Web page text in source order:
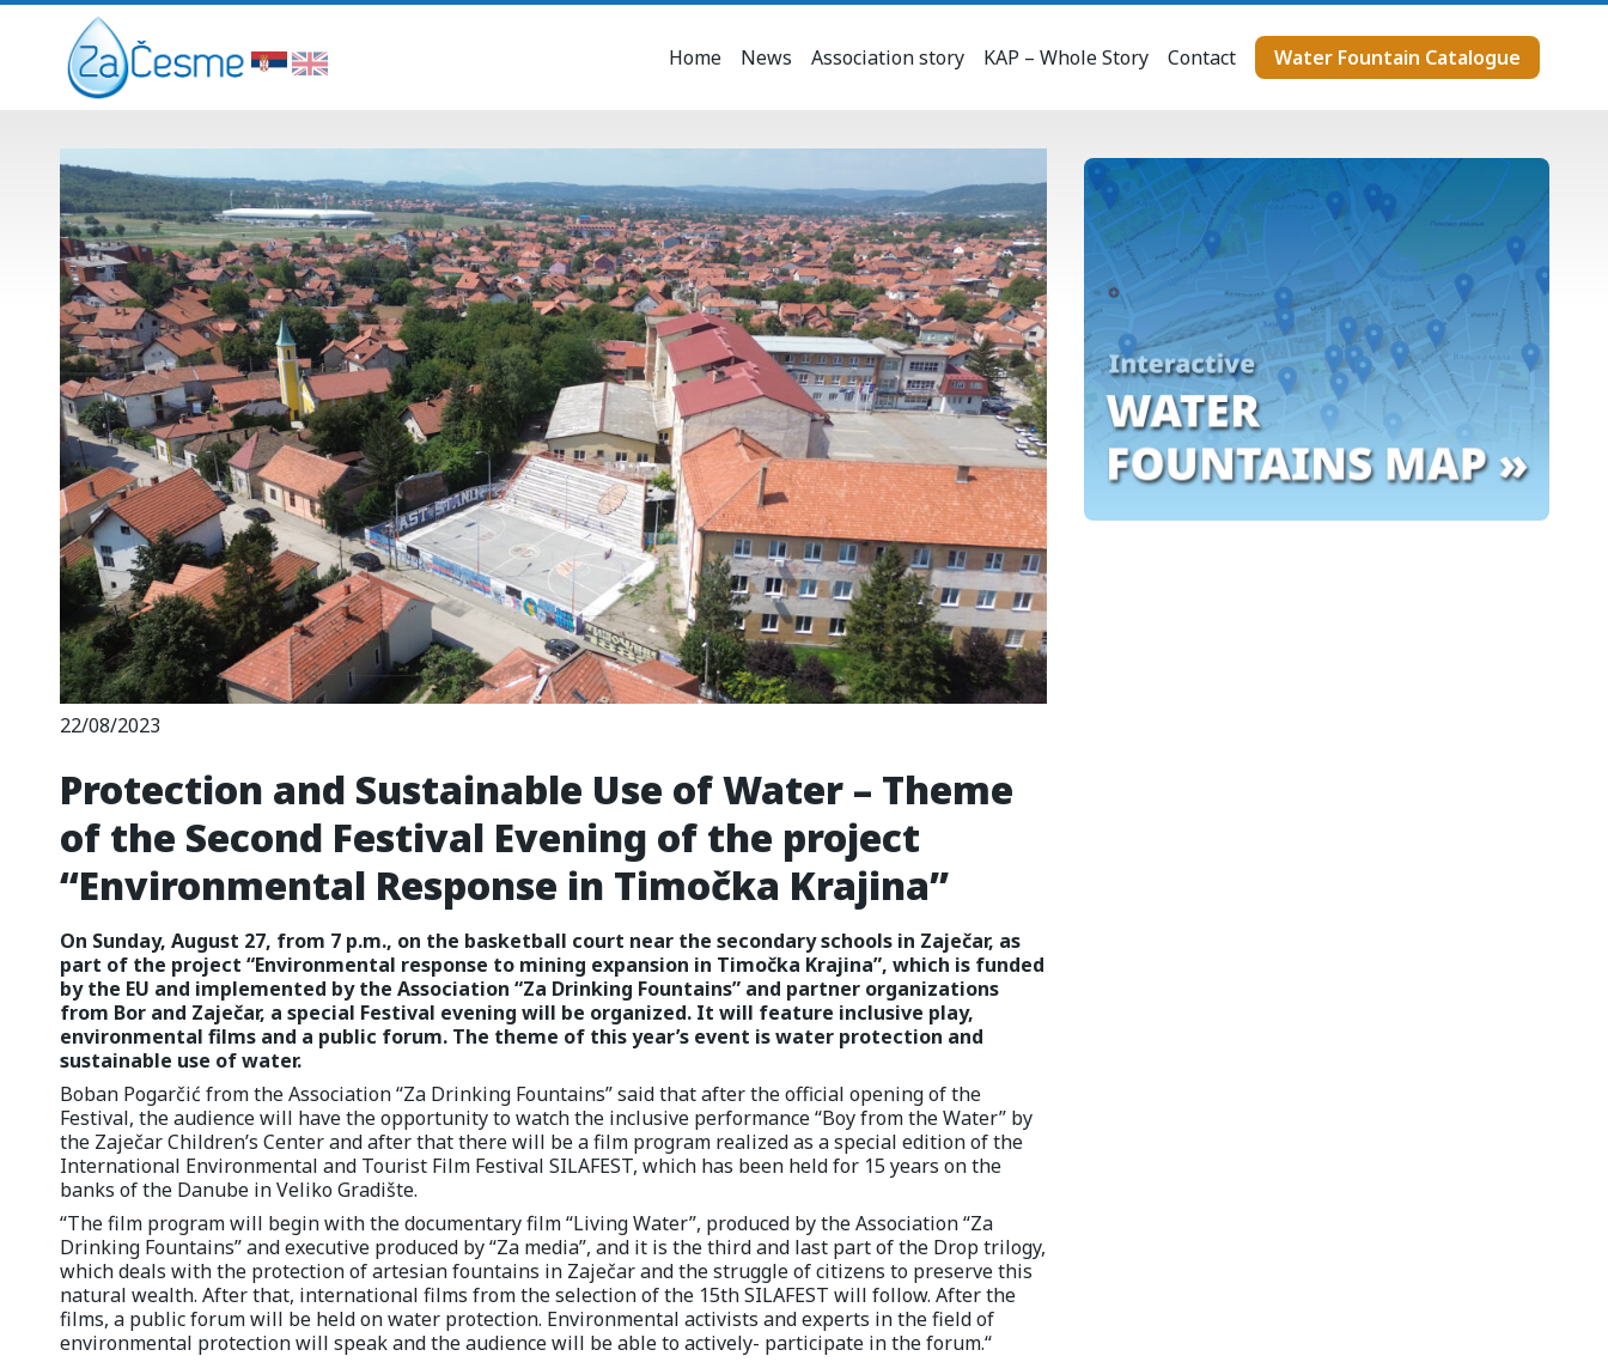
Home News Association story KAP – Whole Story Contact Water Fountain Catalogue
22/08/2023
Protection and Sustainable Use of Water – Theme
of the Second Festival Evening of the project
“Environmental Response in Timočka Krajina”
On Sunday, August 27, from 7 p.m., on the basketball court near the secondary schools in Zaječar, as
part of the project “Environmental response to mining expansion in Timočka Krajina”, which is funded
by the EU and implemented by the Association “Za Drinking Fountains” and partner organizations
from Bor and Zaječar, a special Festival evening will be organized. It will feature inclusive play,
environmental films and a public forum. The theme of this year’s event is water protection and
sustainable use of water.
Boban Pogarčić from the Association “Za Drinking Fountains” said that after the official opening of the
Festival, the audience will have the opportunity to watch the inclusive performance “Boy from the Water” by
the Zaječar Children’s Center and after that there will be a film program realized as a special edition of the
International Environmental and Tourist Film Festival SILAFEST, which has been held for 15 years on the
banks of the Danube in Veliko Gradište.
“The film program will begin with the documentary film “Living Water”, produced by the Association “Za
Drinking Fountains” and executive produced by “Za media”, and it is the third and last part of the Drop trilogy,
which deals with the protection of artesian fountains in Zaječar and the struggle of citizens to preserve this
natural wealth. After that, international films from the selection of the 15th SILAFEST will follow. After the
films, a public forum will be held on water protection. Environmental activists and experts in the field of
environmental protection will speak and the audience will be able to actively- participate in the forum.“